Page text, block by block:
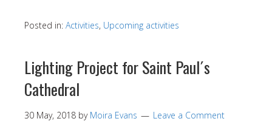
Posted in: Activities, Upcoming activities
Lighting Project for Saint Paul´s
Cathedral
30 May, 2018 by Moira Evans Leave a Comment